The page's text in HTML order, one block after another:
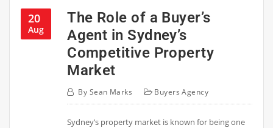
20
Aug
The Role of a Buyer’s
Agent in Sydney’s
Competitive Property
Market
By Sean Marks Buyers Agency
Sydney’s property market is known for being one